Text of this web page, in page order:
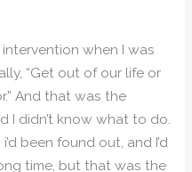
when I was
“Get out of our life or
And that was the
I didn’t know what to do.
been found out, and I’d
time, but that was the